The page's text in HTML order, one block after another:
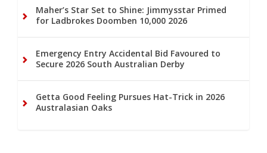
Maher’s Star Set to Shine: Jimmysstar Primed
for Ladbrokes Doomben 10,000 2026
Emergency Entry Accidental Bid Favoured to
Secure 2026 South Australian Derby
Getta Good Feeling Pursues Hat-Trick in 2026
Australasian Oaks